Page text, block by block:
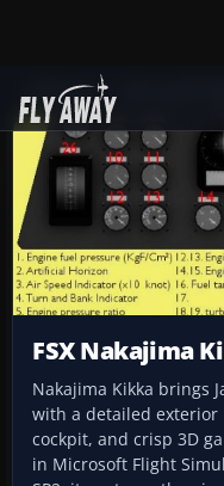
Add-ons
FSX Nakajima
Nakajima Kikka brings
with a detailed
cockpit, and crisp 3D
in Microsoft Flight